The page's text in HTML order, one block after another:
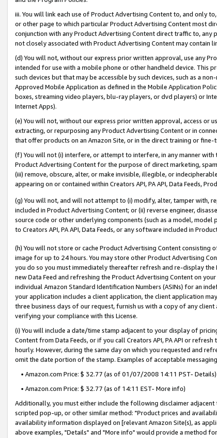
iii. You will link each use of Product Advertising Content to, and only
or other page to which particular Product Advertising Content most
conjunction with any Product Advertising Content direct traffic to,
not closely associated with Product Advertising Content may contain
(d) You will not, without our express prior written approval, use any
intended for use with a mobile phone or other handheld device. This
such devices but that may be accessible by such devices, such as a
Approved Mobile Application as defined in the Mobile Application
boxes, streaming video players, blu-ray players, or dvd players) or
Internet Apps).
(e) You will not, without our express prior written approval, access or
extracting, or repurposing any Product Advertising Content or in
that offer products on an Amazon Site, or in the direct training or
(f) You will not (i) interfere, or attempt to interfere, in any manner
Product Advertising Content for the purpose of direct marketing,
(iii) remove, obscure, alter, or make invisible, illegible, or
appearing on or contained within Creators API, PA API, Data Feeds,
(g) You will not, and will not attempt to (i) modify, alter, tamper with,
included in Product Advertising Content; or (ii) reverse engineer,
source code or other underlying components (such as a model,
to Creators API, PA API, Data Feeds, or any software included in
(h) You will not store or cache Product Advertising Content
image for up to 24 hours. You may store other Product Advertising
you do so you must immediately thereafter refresh and re-display the
new Data Feed and refreshing the Product Advertising Content on
individual Amazon Standard Identification Numbers (ASINs) for an
your application includes a client application, the client application
three business days of our request, furnish us with a copy of any
verifying your compliance with this License.
(i) You will include a date/time stamp adjacent to your display of
Content from Data Feeds, or if you call Creators API, PA API or
hourly. However, during the same day on which you requested and
omit the date portion of the stamp. Examples of acceptable
• Amazon.com Price: $ 32.77 (as of 01/07/2008 14:11 PST- Details)
• Amazon.com Price: $ 32.77 (as of 14:11 EST- More info)
Additionally, you must either include the following disclaimer
scripted pop-up, or other similar method: "Product prices and
availability information displayed on [relevant Amazon Site(s), as
above examples, "Details" and "More info" would provide a method